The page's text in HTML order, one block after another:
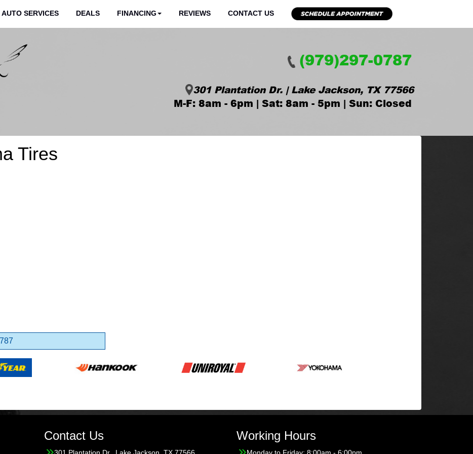
AUTO SERVICES DEALS FINANCING REVIEWS CONTACT US
(979)297-0787
301 Plantation Dr. | Lake Jackson, TX 77566
M-F: 8am - 6pm | Sat: 8am - 5pm | Sun: Closed
Tires
Contact Us Working Hours